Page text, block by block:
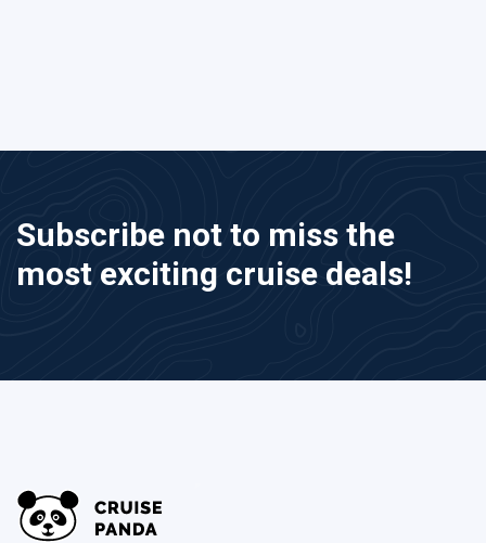
Subscribe not to miss the
most exciting cruise deals!